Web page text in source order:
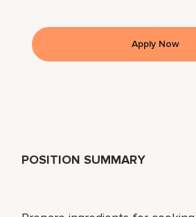
POSITION SUMMARY
Apply Now